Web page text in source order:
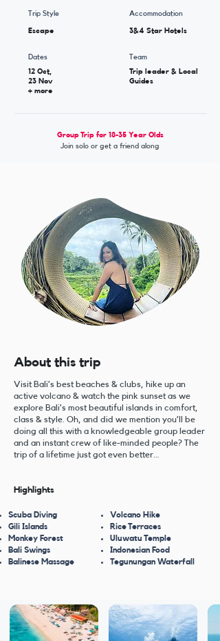
Trip Style
Escape
Dates
12 Oct,
23 Nov
+ more
Accommodation
3&4 Star Hotels
Team
Trip leader & Local
Guides
Group Trip for 18-35 Year Olds
Join solo or get a friend along
About this trip
Visit Bali’s best beaches & clubs, hike up an
active volcano & watch the pink sunset as we
explore Bali’s most beautiful islands in comfort,
class & style. Oh, and did we mention you’ll be
doing all this with a knowledgeable group leader
and an instant crew of like-minded people? The
trip of a lifetime just got even better…
Highlights
Scuba Diving
Gili Islands
Monkey Forest
Bali Swings
Balinese Massage
Volcano Hike
Rice Terraces
Uluwatu Temple
Indonesian Food
Tegunungan Waterfall